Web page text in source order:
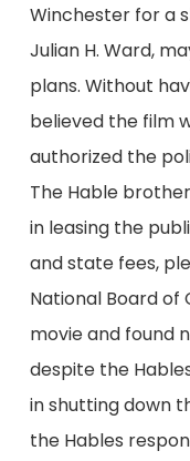
Winchester for a
Julian H. Ward,
plans. Without
believed the film
authorized the
The Hable
in leasing the
and state fees,
National Board of
movie and found
despite the
in shutting down
the Hables